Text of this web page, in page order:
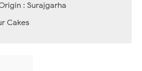
: Surajgarha
Cakes